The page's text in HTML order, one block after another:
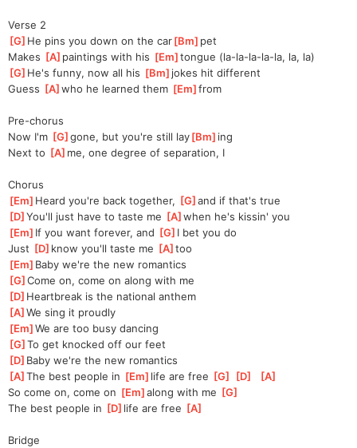
Verse 2
[G ]He pins you down on the car[Bm ]pet
Makes [A ]paintings with his [Em ]tongue (la-la-la-la-la, la, la)
[G ]He's funny, now all his [Bm ]jokes hit different
Guess [A ]
who he learned them [Em ]
from
Pre-chorus
Now I'm [G ]
gone, but you're still lay[Bm ]ing
Next to [A ]me, one degree of separation, I
Chorus
[Em ]Heard you're back together, [G ]
and if that's true
[D ]
You'll just have to taste me [A ]
when he's kissin' you
[Em ]If you want forever, and [G ]I bet you do
Just [D ]know you'll taste me [A ]too
[Em ]Baby we're the new romantics
[G ]
Come on, come on along with me
[D ]Heartbreak is the national anthem
[A ]
We sing it proudly
[Em ]
We are too busy dancing
[G ]
To get knocked off our feet
[D ]Baby we're the new romantics
[A ]
The best people in [Em ]life are free [G [D [A
So come on, come on [Em ]
along with me [G
The best people in [D ]life are free [A
Bridge